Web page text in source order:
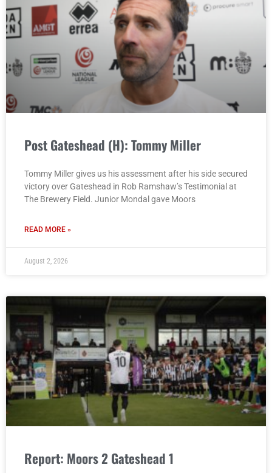
Post Gateshead (H): Tommy Miller
Tommy Miller gives us his assessment after his side secured
victory over Gateshead in Rob Ramshaw’s Testimonial at
The Brewery Field. Junior Mondal gave Moors
READ MORE »
August 2, 2026
Report: Moors 2 Gateshead 1